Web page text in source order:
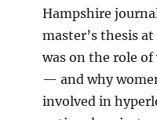
Hampshire
master’s thesis
was on the role
— and why
involved in